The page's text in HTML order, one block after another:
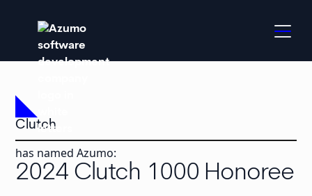
Clutch
has named Azumo:
2024 Clutch 1000 Honoree